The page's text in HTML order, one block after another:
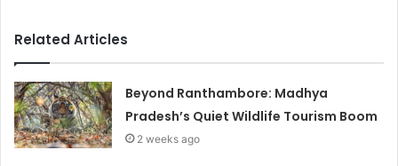
Related Articles
Beyond Ranthambore: Madhya
Pradesh’s Quiet Wildlife Tourism Boom
2 weeks ago